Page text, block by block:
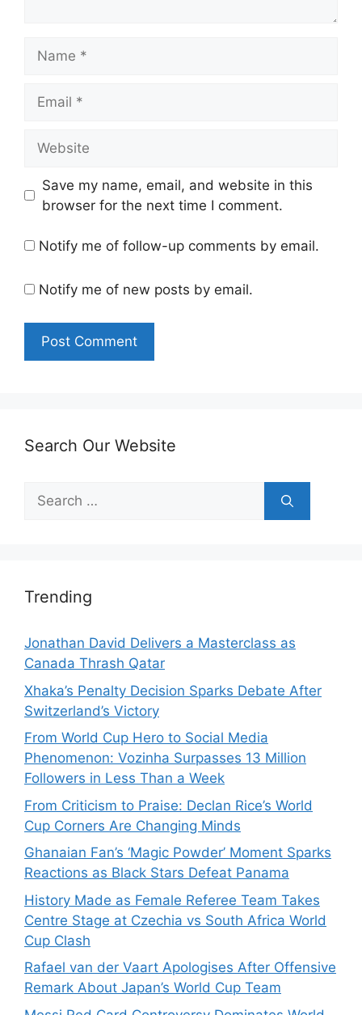
Save my name, email, and website in this
browser for the next time I comment.
Notify me of follow-up comments by email.
Notify me of new posts by email.
Search Our Website
Search
for:
Trending
Jonathan David Delivers a Masterclass as
Canada Thrash Qatar
Xhaka’s Penalty Decision Sparks Debate After
Switzerland’s Victory
From World Cup Hero to Social Media
Phenomenon: Vozinha Surpasses 13 Million
Followers in Less Than a Week
From Criticism to Praise: Declan Rice’s World
Cup Corners Are Changing Minds
Ghanaian Fan’s ‘Magic Powder’ Moment Sparks
Reactions as Black Stars Defeat Panama
History Made as Female Referee Team Takes
Centre Stage at Czechia vs South Africa World
Cup Clash
Rafael van der Vaart Apologises After Offensive
Remark About Japan’s World Cup Team